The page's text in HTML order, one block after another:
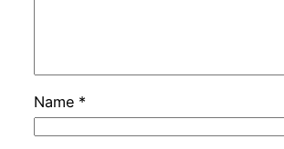
Name *